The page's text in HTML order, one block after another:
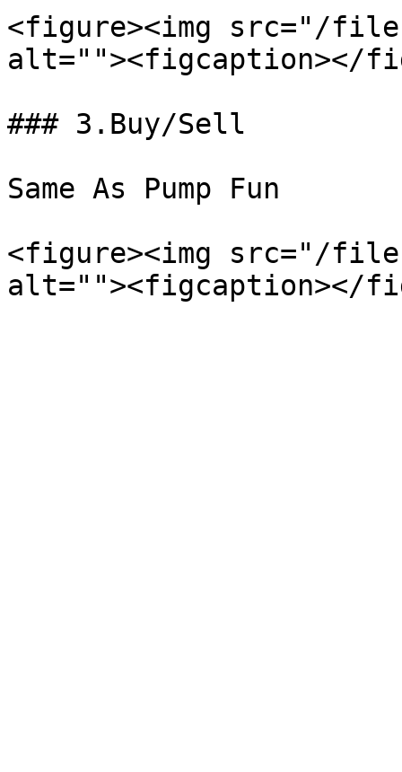
<figure><img src="/
alt=""><figcaption></
### 3.Buy/Sell
Same As Pump Fun
<figure><img src="/files/